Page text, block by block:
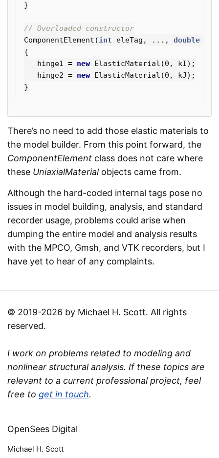
}
// Overloaded constructor
ComponentElement (int eleTag , ..., double
{
hinge1 = new ElasticMaterial (0 , kI);
hinge2 = new ElasticMaterial (0 , kJ );
}
There’s no need to add those elastic materials to
the model builder. From this point forward, the
ComponentElement class does not care where
these UniaxialMaterialobjects came from.
Although the hard-coded internal tags pose no
issues in model building, analysis, and standard
recorder usage, problems could arise when
dumping the entire model and analysis results
with the MPCO, Gmsh, and VTK recorders, but I
have yet to hear of any complaints.
© 2019-2026 by Michael H. Scott. All rights
reserved.
I work on problems related to modeling and
nonlinear structural analysis. If these topics are
relevant to a current professional project, feel
free to get in touch.
OpenSees Digital
Michael H. Scott